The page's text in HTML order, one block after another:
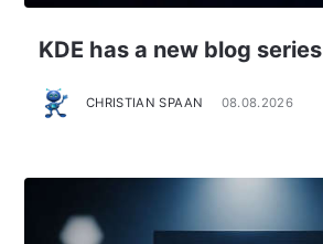
KDE has a new blog series
CHRISTIAN SPAAN 08.08.2026